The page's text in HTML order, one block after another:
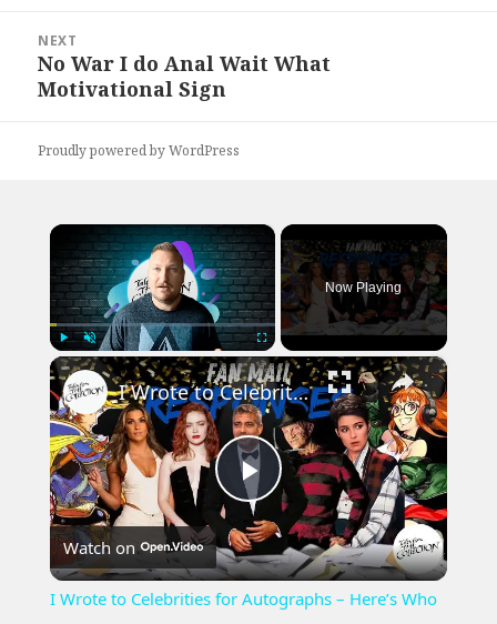
NEXT
Next
post:
No War I do Anal Wait What
Motivational Sign
Proudly powered by WordPress
×
Play Unmute Fullscreen
Now Playing
×
Play
Video
I Wrote to Celebrities for Autographs – Here’s Who Actually Signed | 2025 TTM Fan Mail Success
Watch on
I Wrote to Celebrities for Autographs – Here’s Who